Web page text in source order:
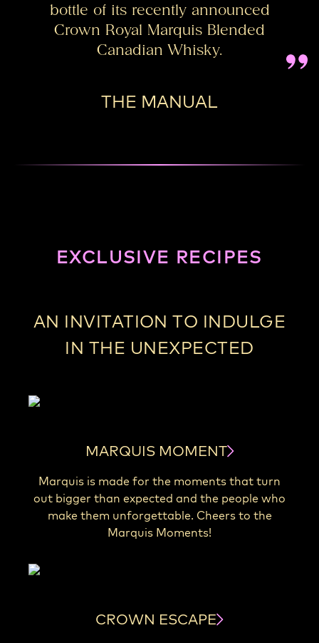
bottle of its recently announced
Crown Royal Marquis Blended
Canadian Whisky.
THE MANUAL
EXCLUSIVE RECIPES
AN INVITATION TO INDULGE
IN THE UNEXPECTED
MARQUIS MOMENT
Marquis is made for the moments that turn
out bigger than expected and the people who
make them unforgettable. Cheers to the
Marquis Moments!
CROWN ESCAPE